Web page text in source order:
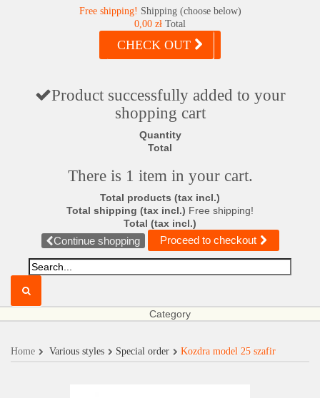
Free shipping! Shipping (choose below)
0,00 zł Total
CHECK OUT
Product successfully added to your
shopping cart
Quantity
Total
There is 1 item in your cart.
Total products (tax incl.)
Total shipping (tax incl.) Free shipping!
Total (tax incl.)
Continue shopping Proceed to checkout
Category
Home Various styles Special order Kozdra model 25 szafir